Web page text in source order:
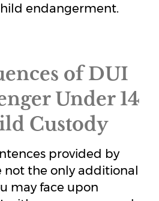
endangerment.
of DUI
Under 14
Custody
provided by
not the only additional
may face upon